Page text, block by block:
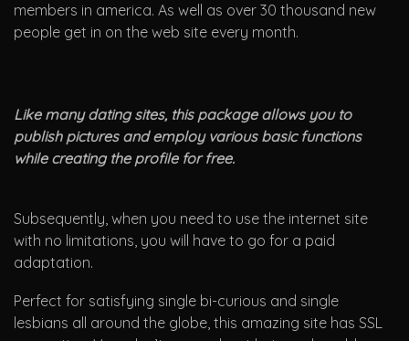
members in america. As well as over 30 thousand new
people get in on the web site every month.
Like many dating sites, this package allows you to
publish pictures and employ various basic functions
while creating the profile for free.
Subsequently, when you need to use the internet site
with no limitations, you will have to go for a paid
adaptation.
Perfect for satisfying single bi-curious and single
lesbians all around the globe, this amazing site has SSL